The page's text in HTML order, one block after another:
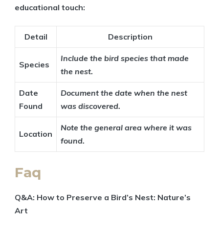
educational touch:
Detail Description
Species
Include the bird species that made
the nest.
Date
Found
Document the date when the nest
was discovered.
Location
Note the general area where it was
found.
Faq
Q&A: How to Preserve a Bird’s Nest: Nature’s
Art